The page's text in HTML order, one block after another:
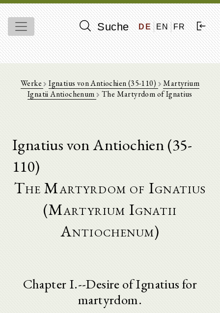
Suche DE EN FR
Werke Ignatius von Antiochien (35-110)
Martyrium
Ignatii Antiochenum The Martyrdom of Ignatius
Ignatius von Antiochien (35-
110)
The Martyrdom of Ignatius
(Martyrium Ignatii
Antiochenum)
Chapter I.--Desire of Ignatius for
martyrdom.